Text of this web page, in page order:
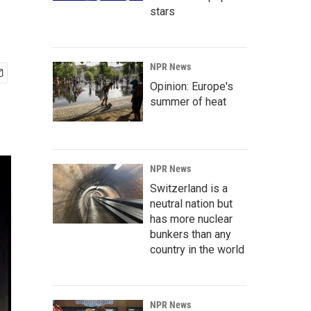
stars
NPR News
Opinion: Europe's
summer of heat
NPR News
Switzerland is a
neutral nation but
has more nuclear
bunkers than any
country in the world
NPR News